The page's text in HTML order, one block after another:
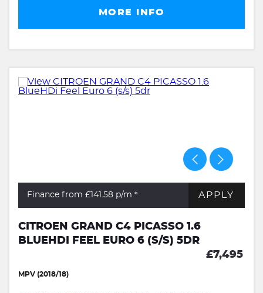
MORE INFO
Finance from £141.58 p/m * APPLY
CITROEN GRAND C4 PICASSO 1.6
BLUEHDI FEEL EURO 6 (S/S) 5DR
£7,495
MPV (2018/18)